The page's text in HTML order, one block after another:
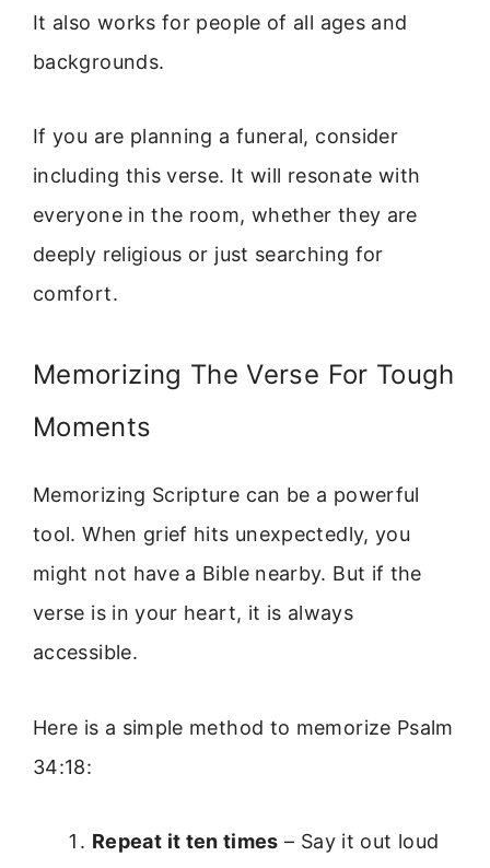
It also works for people of all ages and
backgrounds.
If you are planning a funeral, consider
including this verse. It will resonate with
everyone in the room, whether they are
deeply religious or just searching for
comfort.
Memorizing The Verse For Tough
Moments
Memorizing Scripture can be a powerful
tool. When grief hits unexpectedly, you
might not have a Bible nearby. But if the
verse is in your heart, it is always
accessible.
Here is a simple method to memorize Psalm
34:18:
Repeat it ten times – Say it out loud